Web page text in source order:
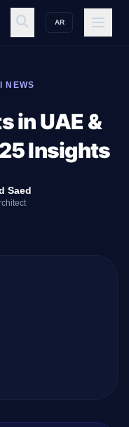
AR
GATE OFAI
NEWS
in UAE &
Insights
Saed